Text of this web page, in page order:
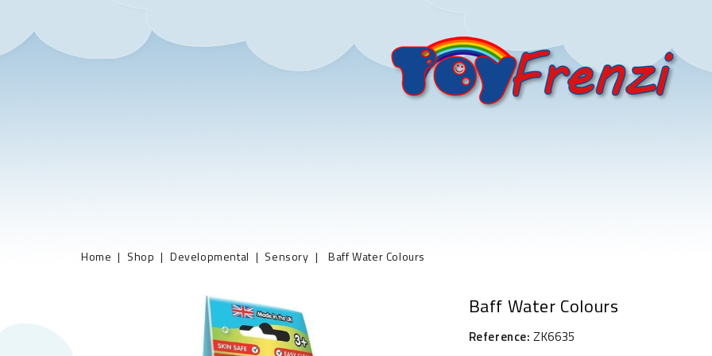
Home Shop Developmental Sensory Baff Water Colours
Baff Water Colours
Reference: ZK6635